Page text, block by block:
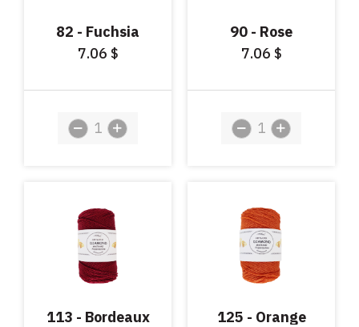
82 - Fuchsia
7.06 $
90 - Rose
7.06 $
113 - Bordeaux
125 - Orange